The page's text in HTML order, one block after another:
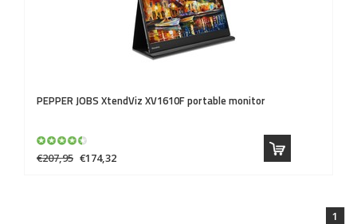
PEPPER JOBS XtendViz XV1610F portable monitor
€207,95 €174,32
1